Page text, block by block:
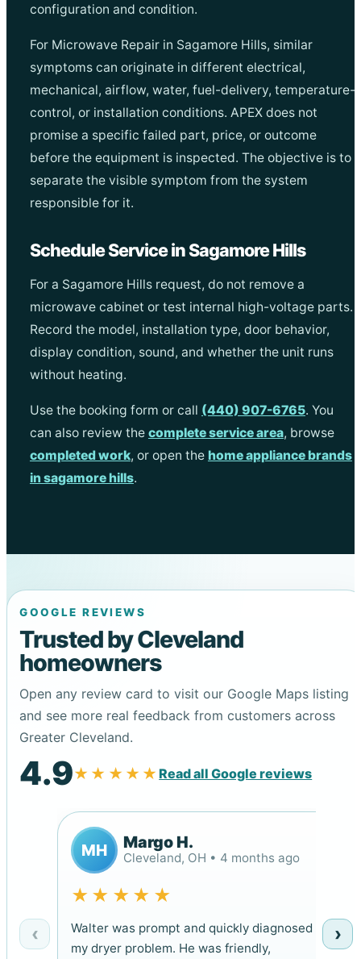
configuration and condition.
For Microwave Repair in Sagamore Hills, similar
symptoms can originate in different electrical,
mechanical, airflow, water, fuel-delivery, temperature-
control, or installation conditions. APEX does not
promise a specific failed part, price, or outcome
before the equipment is inspected. The objective is to
separate the visible symptom from the system
responsible for it.
Schedule Service in Sagamore Hills
For a Sagamore Hills request, do not remove a
microwave cabinet or test internal high-voltage parts.
Record the model, installation type, door behavior,
display condition, sound, and whether the unit runs
without heating.
Use the booking form or call (440) 907-6765. You
can also review the complete service area, browse
completed work, or open the home appliance brands
in sagamore hills.
GOOGLE REVIEWS
Trusted by Cleveland
homeowners
Open any review card to visit our Google Maps listing
and see more real feedback from customers across
Greater Cleveland.
4.9★★★★★Read all Google reviews
‹
MH Margo H.
Cleveland, OH • 4 months ago
★★★★★
Walter was prompt and quickly diagnosed
my dryer problem. He was friendly,
›